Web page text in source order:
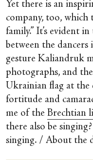
Yet there is an
company, too, which
family.” It’s evident
between the dancers
gesture Kaliandruk
photographs, and
Ukrainian flag at the
fortitude and
me of the Brechtian
there also be
singing. / About the